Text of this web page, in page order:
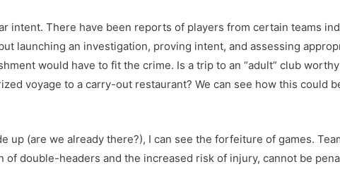
intent. There have been reports of players from certain teams
launching an investigation, proving intent, and assessing
would have to fit the crime. Is a trip to an “adult” club
voyage to a carry-out restaurant? We can see how this could
up (are we already there?), I can see the forfeiture of games.
double-headers and the increased risk of injury, cannot be